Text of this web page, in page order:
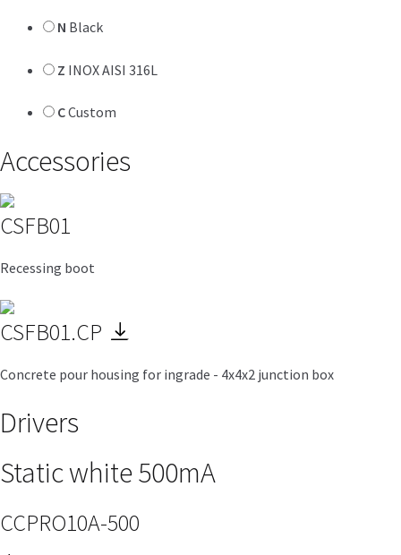
N Black
Z INOX AISI 316L
CCustom
Accessories
CSFB01
Recessing boot
CSFB01.CP
Concrete pour housing for ingrade - 4x4x2 junction box
Drivers
Static white 500mA
CCPRO10A-500